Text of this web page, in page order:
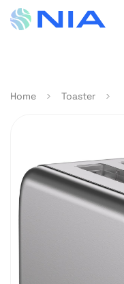
Home Toaster